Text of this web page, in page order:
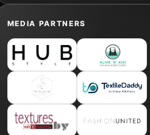
MEDIA PARTNERS